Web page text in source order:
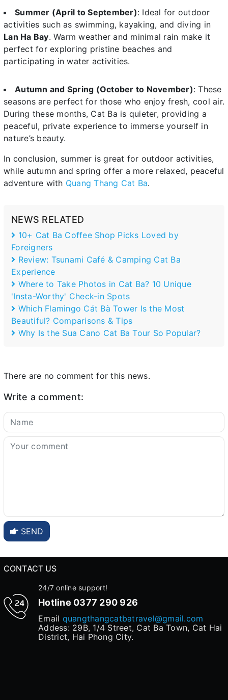
Summer (April to September): Ideal for outdoor
activities such as swimming, kayaking, and diving in
Lan Ha Bay. Warm weather and minimal rain make it
perfect for exploring pristine beaches and
participating in water activities.
Autumn and Spring (October to November): These
seasons are perfect for those who enjoy fresh, cool air.
During these months, Cat Ba is quieter, providing a
peaceful, private experience to immerse yourself in
nature’s beauty.
In conclusion, summer is great for outdoor activities,
while autumn and spring offer a more relaxed, peaceful
adventure with Quang Thang Cat Ba.
NEWS RELATED
10+ Cat Ba Coffee Shop Picks Loved by
Foreigners
Review: Tsunami Café & Camping Cat Ba
Experience
Where to Take Photos in Cat Ba? 10 Unique
'Insta-Worthy' Check-in Spots
Which Flamingo Cát Bà Tower Is the Most
Beautiful? Comparisons & Tips
Why Is the Sua Cano Cat Ba Tour So Popular?
There are no comment for this news.
Write a comment:
SEND
CONTACT US
24/7 online support!
Hotline 0377 290 926
Email quangthangcatbatravel@gmail.com
Addess: 29B, 1/4 Street, Cat Ba Town, Cat Hai
District, Hai Phong City.